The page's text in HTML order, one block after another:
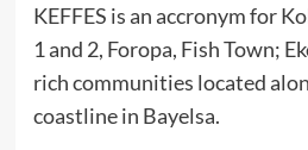
KEFFES is an accronym for
1 and 2, Foropa, Fish Town;
rich communities located
coastline in Bayelsa.